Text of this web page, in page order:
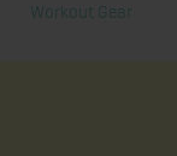
Workout Gear